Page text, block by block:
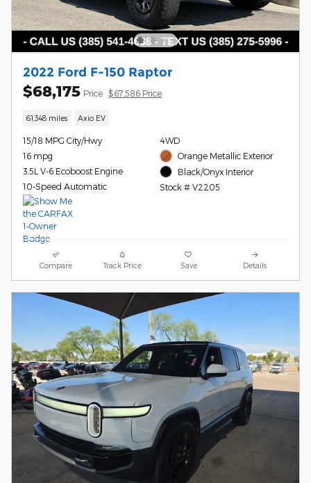
2022 Ford F-150 Raptor
$68,175 Price $67,586 Price
61,348 miles Axio EV
15/18 MPG City/Hwy
16 mpg
3.5L V-6 Ecoboost Engine
10-Speed Automatic
4WD
Orange Metallic Exterior
Black/Onyx Interior
Stock # V2205
Compare Track Price Save Details